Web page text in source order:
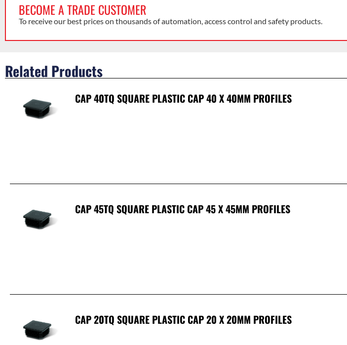
BECOME A TRADE CUSTOMER
To receive our best prices on thousands of automation, access control and safety products.
Related Products
CAP 40TQ SQUARE PLASTIC CAP 40 X 40MM PROFILES
CAP 45TQ SQUARE PLASTIC CAP 45 X 45MM PROFILES
CAP 20TQ SQUARE PLASTIC CAP 20 X 20MM PROFILES